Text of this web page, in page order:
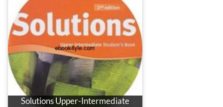
Solutions Upper-Intermediate